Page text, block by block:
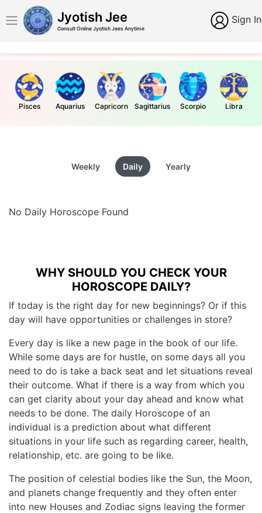
Jyotish Jee
Consult Online Jyotish Jees Anytime
Sign In
Pisces Aquarius Capricorn Sagittarius Scorpio Libra
Weekly Daily Yearly
No Daily Horoscope Found
WHY SHOULD YOU CHECK YOUR
HOROSCOPE DAILY?
If today is the right day for new beginnings? Or if this
day will have opportunities or challenges in store?
Every day is like a new page in the book of our life.
While some days are for hustle, on some days all you
need to do is take a back seat and let situations reveal
their outcome. What if there is a way from which you
can get clarity about your day ahead and know what
needs to be done. The daily Horoscope of an
individual is a prediction about what different
situations in your life such as regarding career, health,
relationship, etc. are going to be like.
The position of celestial bodies like the Sun, the Moon,
and planets change frequently and they often enter
into new Houses and Zodiac signs leaving the former